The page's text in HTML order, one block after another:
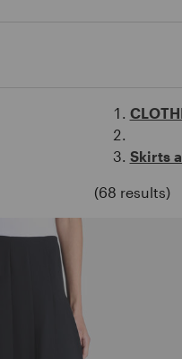
Skirts
(68 results)